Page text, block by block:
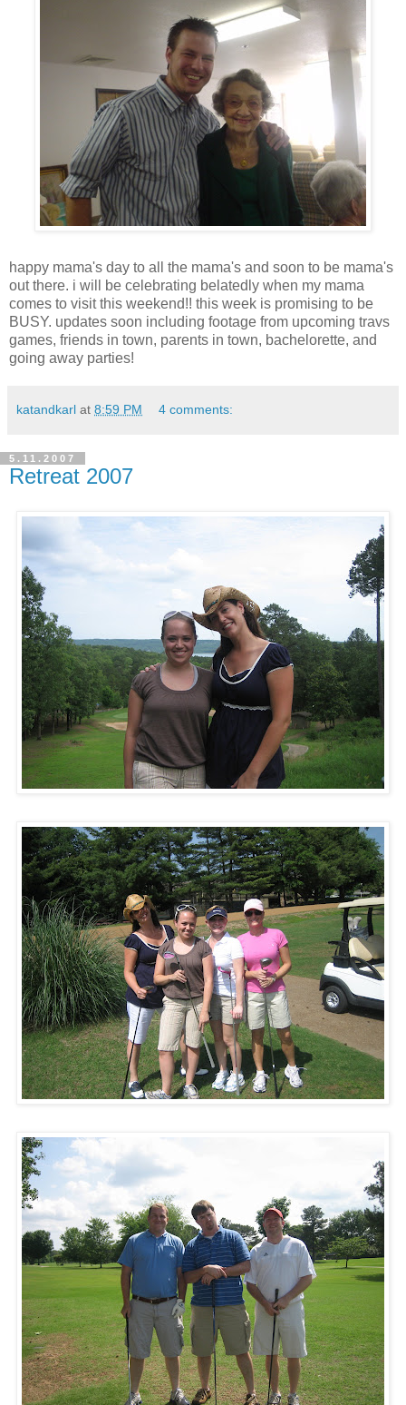
happy mama's day to all the mama's and soon to be mama's
out there. i will be celebrating belatedly when my mama
comes to visit this weekend!! this week is promising to be
BUSY. updates soon including footage from upcoming travs
games, friends in town, parents in town, bachelorette, and
going away parties!
katandkarl at 8:59 PM 4 comments:
5.11.2007
Retreat 2007